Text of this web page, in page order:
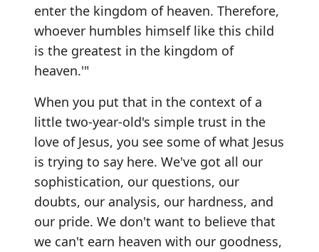
enter the kingdom of heaven. Therefore,
whoever humbles himself like this child
is the greatest in the kingdom of
heaven.'"
When you put that in the context of a
little two-year-old's simple trust in the
love of Jesus, you see some of what Jesus
is trying to say here. We've got all our
sophistication, our questions, our
doubts, our analysis, our hardness, and
our pride. We don't want to believe that
we can't earn heaven with our goodness,